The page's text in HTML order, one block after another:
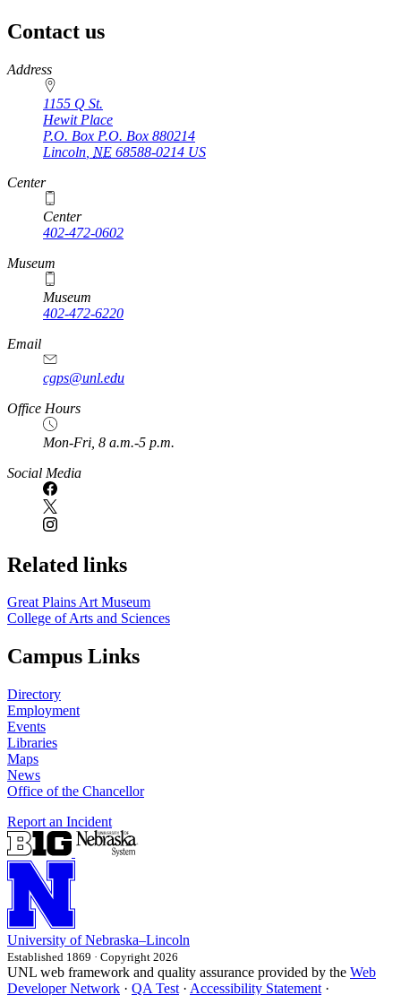
Contact us
https://
www.unl.edu
Address
1155 Q St.
Hewit Place
P.O. Box P.O. Box 880214
Lincoln NE 68588-0214 US
Center
Center
402-472-0602
Museum
Museum
402-472-6220
https://
www.unl.edu
Email
cgps@unl.edu
Office Hours
Mon-Fri, 8 a.m.-5 p.m.
Social Media
Related links
Great Plains Art Museum
College of Arts and Sciences
Campus Links
Directory
Employment
Events
Libraries
Maps
News
Office of the Chancellor
Report an Incident
University of Nebraska–Lincoln
Established 1869 · Copyright 2026
UNL web framework and quality assurance provided by the Web
Developer Network · QA Test · Accessibility Statement ·